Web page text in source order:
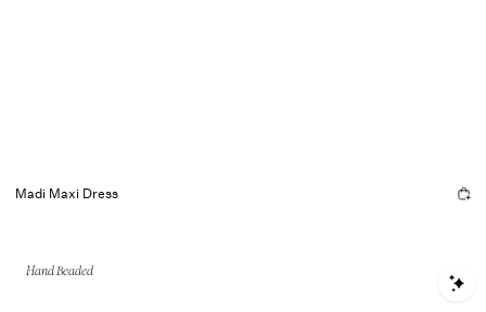
Madi Maxi Dress
Hand Beaded